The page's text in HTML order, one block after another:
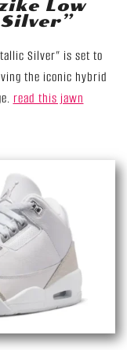
Low
Silver” is set to
the iconic hybrid
read this jawn